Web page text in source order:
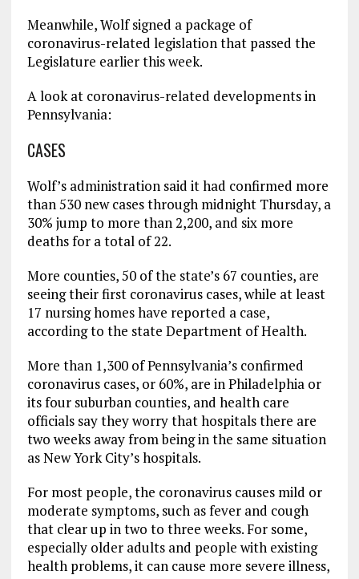
Meanwhile, Wolf signed a package of
coronavirus-related legislation that passed the
Legislature earlier this week.
A look at coronavirus-related developments in
Pennsylvania:
CASES
Wolf’s administration said it had confirmed more
than 530 new cases through midnight Thursday, a
30% jump to more than 2,200, and six more
deaths for a total of 22.
More counties, 50 of the state’s 67 counties, are
seeing their first coronavirus cases, while at least
17 nursing homes have reported a case,
according to the state Department of Health.
More than 1,300 of Pennsylvania’s confirmed
coronavirus cases, or 60%, are in Philadelphia or
its four suburban counties, and health care
officials say they worry that hospitals there are
two weeks away from being in the same situation
as New York City’s hospitals.
For most people, the coronavirus causes mild or
moderate symptoms, such as fever and cough
that clear up in two to three weeks. For some,
especially older adults and people with existing
health problems, it can cause more severe illness,